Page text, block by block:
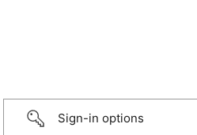
Sign-in options